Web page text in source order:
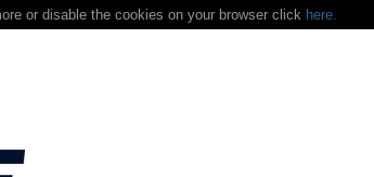
or disable the cookies on your browser click here.